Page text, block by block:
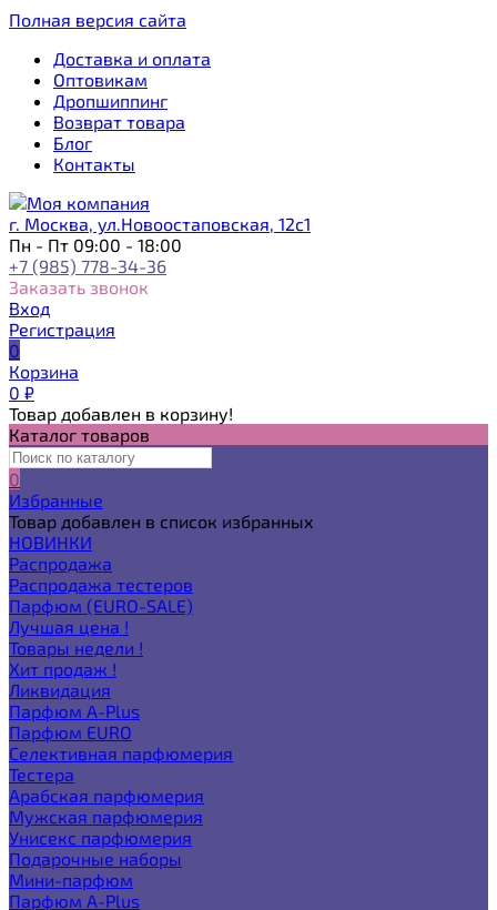
Полная версия сайта
Доставка и оплата
Оптовикам
Дропшиппинг
Возврат товара
Блог
Контакты
г. Москва, ул.Новоостаповская, 12с1
Пн - Пт 09:00 - 18:00
+7 (985) 778-34-36
Заказать звонок
Вход
Регистрация
0
Корзина
0 ₽
Товар добавлен в корзину!
Каталог товаров
0
Избранные
Товар добавлен в список избранных
НОВИНКИ
Распродажа
Распродажа тестеров
Парфюм (EURO-SALE)
Лучшая цена !
Товары недели !
Хит продаж !
Ликвидация
Парфюм A-Plus
Парфюм EURO
Селективная парфюмерия
Тестера
Арабская парфюмерия
Мужская парфюмерия
Унисекс парфюмерия
Подарочные наборы
Мини-парфюм
Парфюм A-Plus